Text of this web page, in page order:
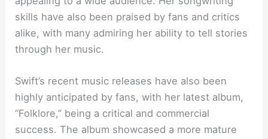
skills have also been praised by fans and critics
alike, with many admiring her ability to tell stories
through her music.
Swift’s recent music releases have also been
highly anticipated by fans, with her latest album,
“Folklore,” being a critical and commercial
success. The album showcased a more mature